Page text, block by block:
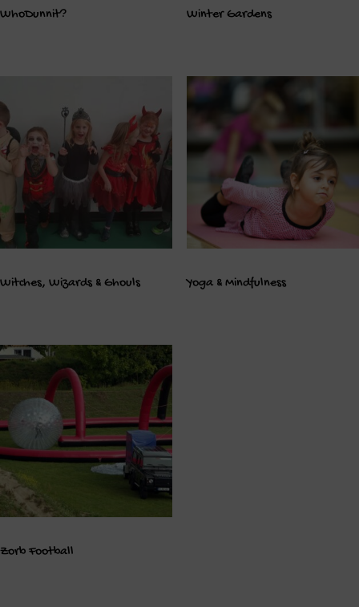
WhoDunnit? Winter Gardens
Witches, Wizards & Ghouls Yoga & Mindfulness
Zorb Football